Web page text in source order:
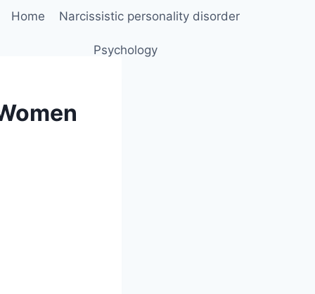
Home Narcissistic personality disorder
Psychology